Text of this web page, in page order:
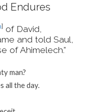
Endures
] of David,
and told Saul,
of Ahimelech.”
man?
all the day.